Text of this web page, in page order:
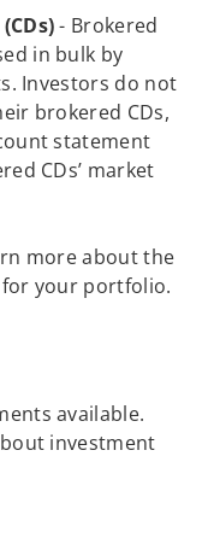
- Brokered
in bulk by
Investors do not
brokered CDs,
statement
CDs’ market
more about the
your portfolio.
available.
investment